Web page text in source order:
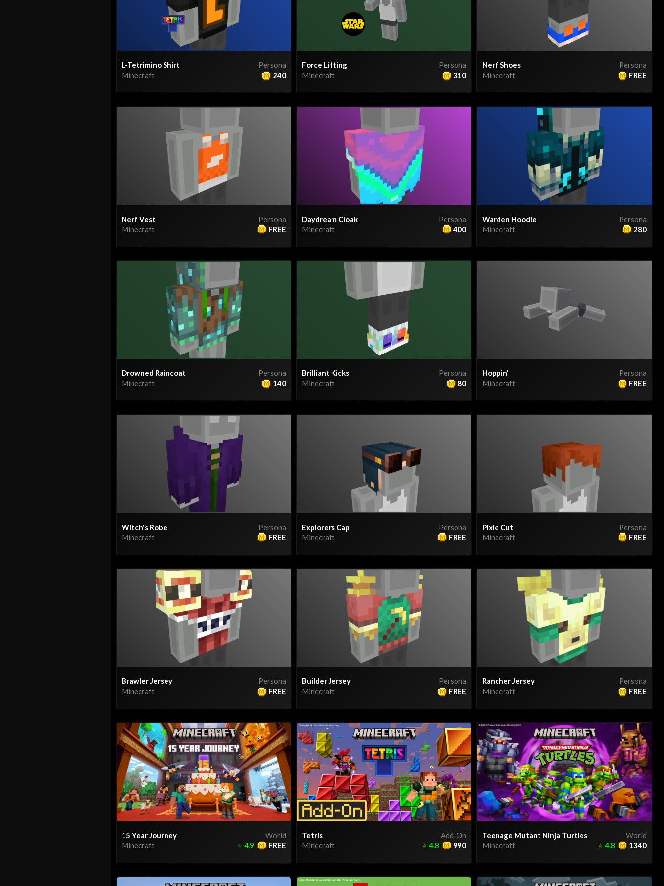
Persona
L-Tetrimino Shirt
Minecraft
240
Persona
Force Lifting
Minecraft
310
Persona
Nerf Shoes
Minecraft
FREE
Persona
Nerf Vest
Minecraft
FREE
Persona
Daydream Cloak
Minecraft
400
Persona
Warden Hoodie
Minecraft
280
Persona
Drowned Raincoat
Minecraft
140
Persona
Brilliant Kicks
Minecraft
80
Persona
Hoppin'
Minecraft
FREE
Persona
Witch's Robe
Minecraft
FREE
Persona
Explorers Cap
Minecraft
FREE
Persona
Pixie Cut
Minecraft
FREE
Persona
Brawler Jersey
Minecraft
FREE
Persona
Builder Jersey
Minecraft
FREE
Persona
Rancher Jersey
Minecraft
FREE
World
15 Year Journey
Minecraft
FREE
⭐ 4.9
Add-On
Tetris
Minecraft
990
⭐ 4.8
World
Teenage Mutant Ninja Turtles
Minecraft
1340
⭐ 4.8